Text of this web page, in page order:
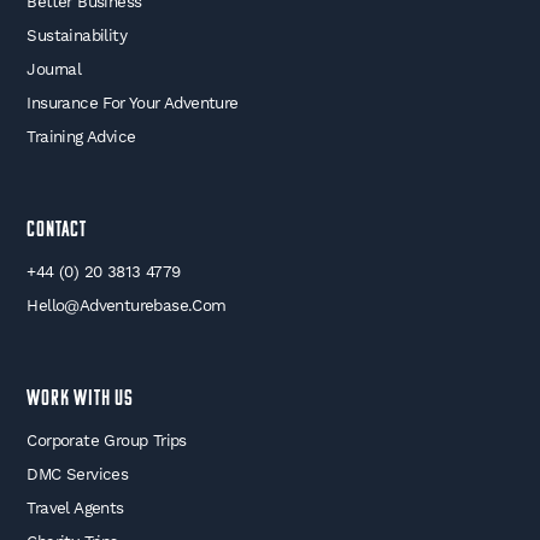
Sustainability
Journal
Insurance For Your Adventure
Training Advice
Contact
+44 (0) 20 3813 4779
Hello@adventurebase.com
WORK WITH US
Corporate Group Trips
DMC Services
Travel Agents